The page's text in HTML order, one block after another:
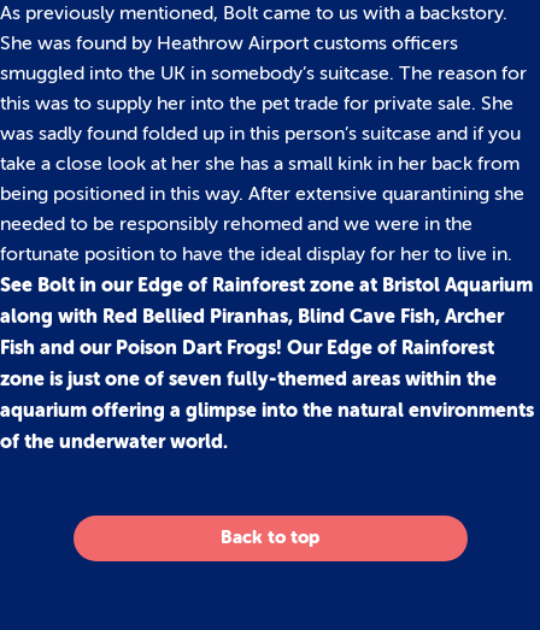
As previously mentioned, Bolt came to us with a backstory.
She was found by Heathrow Airport customs officers
smuggled into the UK in somebody’s suitcase. The reason for
this was to supply her into the pet trade for private sale. She
was sadly found folded up in this person’s suitcase and if you
take a close look at her she has a small kink in her back from
being positioned in this way. After extensive quarantining she
needed to be responsibly rehomed and we were in the
fortunate position to have the ideal display for her to live in.
See Bolt in our Edge of Rainforest zone at Bristol Aquarium
along with Red Bellied Piranhas, Blind Cave Fish, Archer
Fish and our Poison Dart Frogs! Our Edge of Rainforest
zone is just one of seven fully-themed areas within the
aquarium offering a glimpse into the natural environments
of the underwater world.
Back to top